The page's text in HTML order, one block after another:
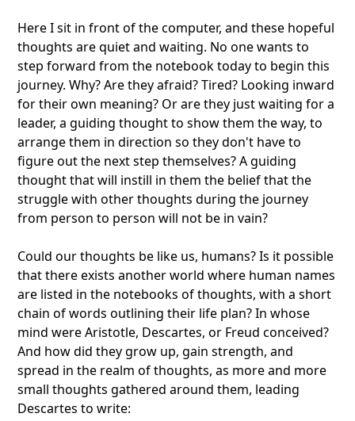
Here I sit in front of the computer, and these hopeful
thoughts are quiet and waiting. No one wants to
step forward from the notebook today to begin this
journey. Why? Are they afraid? Tired? Looking inward
for their own meaning? Or are they just waiting for a
leader, a guiding thought to show them the way, to
arrange them in direction so they don't have to
figure out the next step themselves? A guiding
thought that will instill in them the belief that the
struggle with other thoughts during the journey
from person to person will not be in vain?
Could our thoughts be like us, humans? Is it possible
that there exists another world where human names
are listed in the notebooks of thoughts, with a short
chain of words outlining their life plan? In whose
mind were Aristotle, Descartes, or Freud conceived?
And how did they grow up, gain strength, and
spread in the realm of thoughts, as more and more
small thoughts gathered around them, leading
Descartes to write: